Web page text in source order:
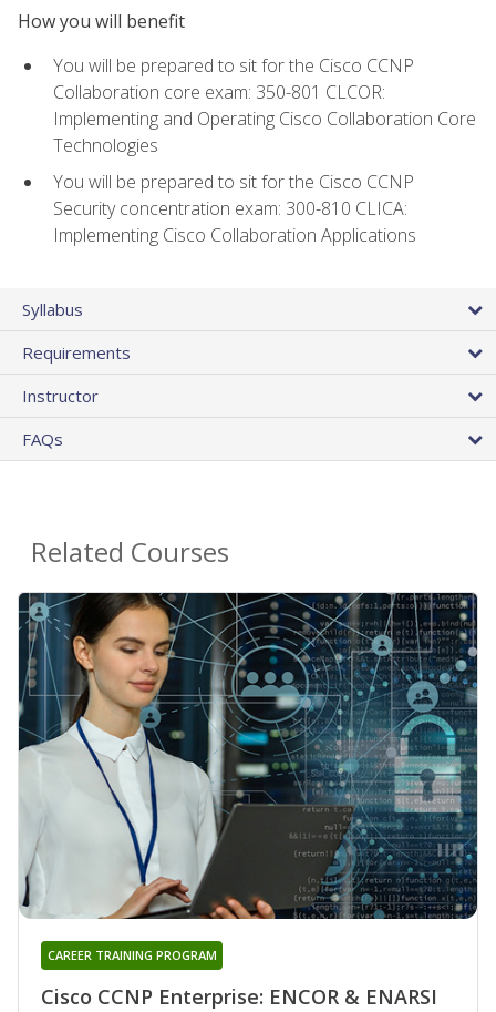
How you will benefit
You will be prepared to sit for the Cisco CCNP
Collaboration core exam: 350-801 CLCOR:
Implementing and Operating Cisco Collaboration Core
Technologies
You will be prepared to sit for the Cisco CCNP
Security concentration exam: 300-810 CLICA:
Implementing Cisco Collaboration Applications
Syllabus
Requirements
Instructor
FAQs
Related Courses
Cisco CCNP Enterprise: ENCOR & ENARSI
CAREER TRAINING PROGRAM